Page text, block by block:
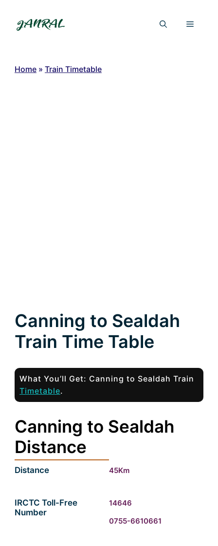
content
Menu
Home » Train Timetable
Canning to Sealdah
Train Time Table
What You’ll Get: Canning to Sealdah Train
Timetable.
Canning to Sealdah
Distance
Distance 45Km
IRCTC Toll-Free
Number
14646
0755-6610661